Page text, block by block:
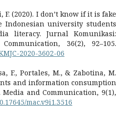
F. (2020). I don’t know if it is fake
university students
literacy. Jurnal Komunikasi:
36(2), 92–105.
2020-3602-06
F., Portales, M., & Zabotina, M.
and information consumption
and Communication, 9(1),
mac.v9i1.3516